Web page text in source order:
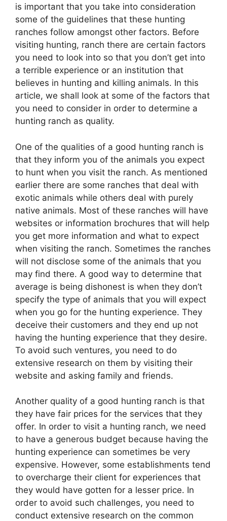
is important that you take into consideration
some of the guidelines that these hunting
ranches follow amongst other factors. Before
visiting hunting, ranch there are certain factors
you need to look into so that you don’t get into
a terrible experience or an institution that
believes in hunting and killing animals. In this
article, we shall look at some of the factors that
you need to consider in order to determine a
hunting ranch as quality.
One of the qualities of a good hunting ranch is
that they inform you of the animals you expect
to hunt when you visit the ranch. As mentioned
earlier there are some ranches that deal with
exotic animals while others deal with purely
native animals. Most of these ranches will have
websites or information brochures that will help
you get more information and what to expect
when visiting the ranch. Sometimes the ranches
will not disclose some of the animals that you
may find there. A good way to determine that
average is being dishonest is when they don’t
specify the type of animals that you will expect
when you go for the hunting experience. They
deceive their customers and they end up not
having the hunting experience that they desire.
To avoid such ventures, you need to do
extensive research on them by visiting their
website and asking family and friends.
Another quality of a good hunting ranch is that
they have fair prices for the services that they
offer. In order to visit a hunting ranch, we need
to have a generous budget because having the
hunting experience can sometimes be very
expensive. However, some establishments tend
to overcharge their client for experiences that
they would have gotten for a lesser price. In
order to avoid such challenges, you need to
conduct extensive research on the common